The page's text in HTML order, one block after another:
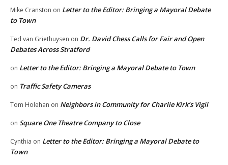
Mike Cranston on Letter to the Editor: Bringing a Mayoral Debate
to Town
Ted van Griethuysen on Dr. David Chess Calls for Fair and Open
Debates Across Stratford
on Letter to the Editor: Bringing a Mayoral Debate to Town
on Traffic Safety Cameras
Tom Holehan on Neighbors in Community for Charlie Kirk’s Vigil
on Square One Theatre Company to Close
Cynthia on Letter to the Editor: Bringing a Mayoral Debate to
Town